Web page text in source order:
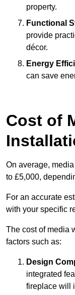
property.
Functional
provide
décor.
Energy
can save
Cost of
On average,
to £5,000,
For an accurate
with your specific
The cost of media
factors such as:
Design
integrated
fireplace will